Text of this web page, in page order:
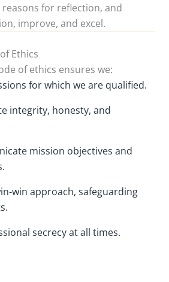
for reflection, and
improve, and excel.
Ethics
of ethics ensures we:
for which we are qualified.
integrity, honesty, and
mission objectives and
win approach, safeguarding
secrecy at all times.